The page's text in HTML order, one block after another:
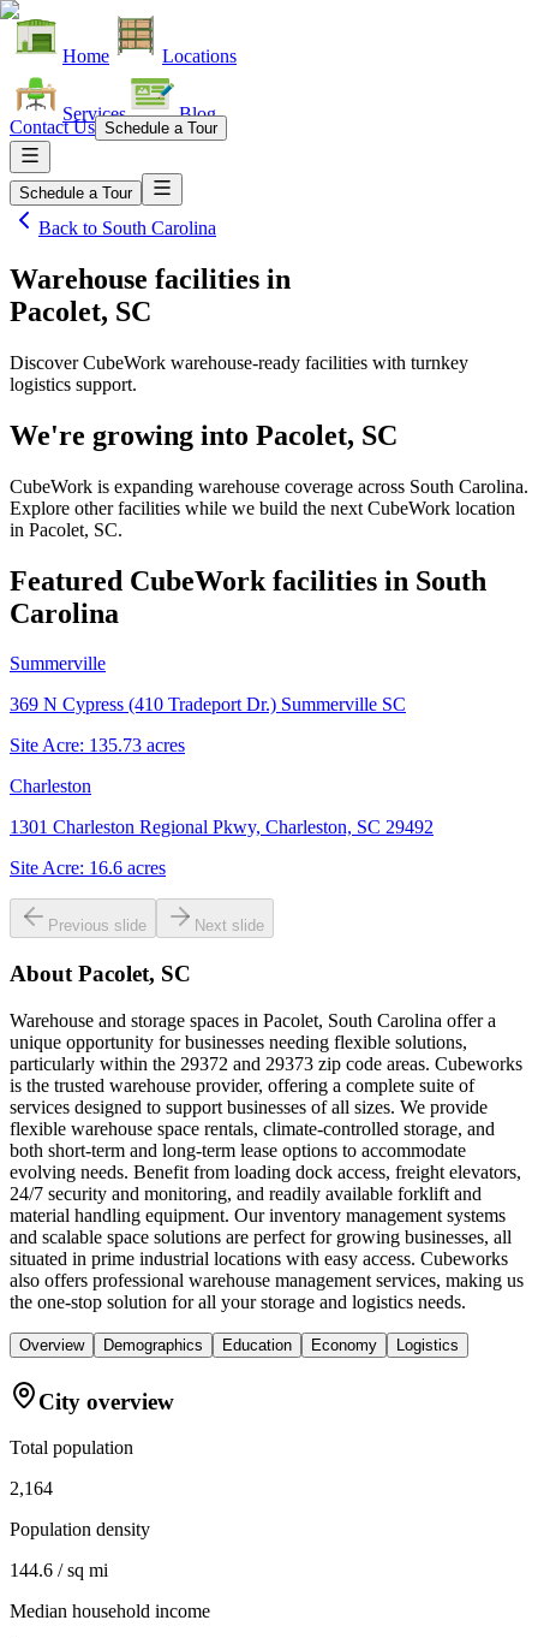
Home Locations
Services Blog
Contact Us Schedule a Tour
Schedule a Tour
Back to South Carolina
Warehouse facilities in
Pacolet, SC
Discover CubeWork warehouse-ready facilities with turnkey
logistics support.
We're growing into Pacolet, SC
CubeWork is expanding warehouse coverage across South Carolina.
Explore other facilities while we build the next CubeWork location
in Pacolet, SC.
Featured CubeWork facilities in South
Carolina
Summerville
369 N Cypress (410 Tradeport Dr.) Summerville SC
Site Acre: 135.73 acres
Charleston
1301 Charleston Regional Pkwy, Charleston, SC 29492
Site Acre: 16.6 acres
Previous slide Next slide
About Pacolet, SC
Warehouse and storage spaces in Pacolet, South Carolina offer a
unique opportunity for businesses needing flexible solutions,
particularly within the 29372 and 29373 zip code areas. Cubeworks
is the trusted warehouse provider, offering a complete suite of
services designed to support businesses of all sizes. We provide
flexible warehouse space rentals, climate-controlled storage, and
both short-term and long-term lease options to accommodate
evolving needs. Benefit from loading dock access, freight elevators,
24/7 security and monitoring, and readily available forklift and
material handling equipment. Our inventory management systems
and scalable space solutions are perfect for growing businesses, all
situated in prime industrial locations with easy access. Cubeworks
also offers professional warehouse management services, making us
the one-stop solution for all your storage and logistics needs.
Overview Demographics Education Economy Logistics
City overview
Total population
2,164
Population density
144.6 / sq mi
Median household income